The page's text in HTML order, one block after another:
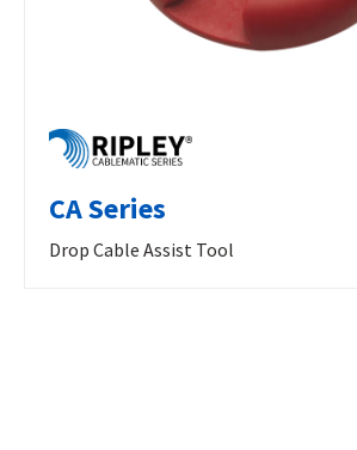
CA Series
Drop Cable Assist Tool